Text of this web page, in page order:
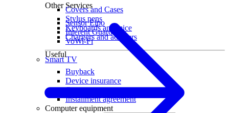
Other Services
Sensor Elpo
Interent Guard
VoWi-Fi
Smart TV
Covers and Cases
Stylus pens
Keyboards and mice
Chargers and adapters
Useful
Buyback
Device insurance
Open agreement
Installment agreement
Computer equipment